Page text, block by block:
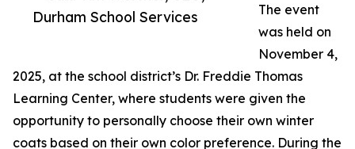
Durham School Services
The event
was held on
November 4,
2025, at the school district’s Dr. Freddie Thomas
Learning Center, where students were given the
opportunity to personally choose their own winter
coats based on their own color preference. During the